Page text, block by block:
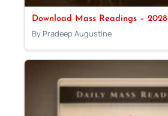
Download Mass Readings – 2028
By Pradeep Augustine